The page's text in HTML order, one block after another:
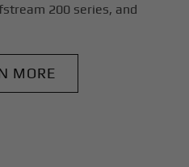
200 series, and
MORE